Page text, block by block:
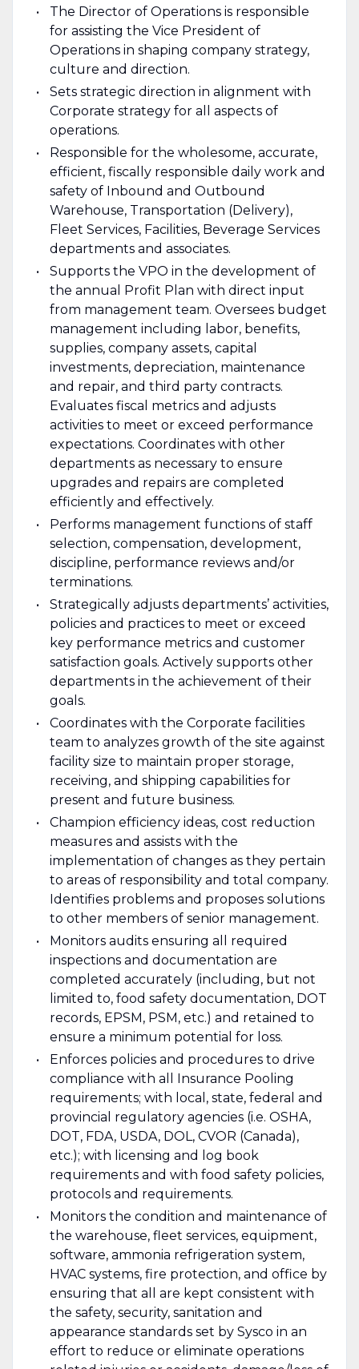
The Director of Operations is responsible
for assisting the Vice President of
Operations in shaping company strategy,
culture and direction.
Sets strategic direction in alignment with
Corporate strategy for all aspects of
operations.
Responsible for the wholesome, accurate,
efficient, fiscally responsible daily work and
safety of Inbound and Outbound
Warehouse, Transportation (Delivery),
Fleet Services, Facilities, Beverage Services
departments and associates.
Supports the VPO in the development of
the annual Profit Plan with direct input
from management team. Oversees budget
management including labor, benefits,
supplies, company assets, capital
investments, depreciation, maintenance
and repair, and third party contracts.
Evaluates fiscal metrics and adjusts
activities to meet or exceed performance
expectations. Coordinates with other
departments as necessary to ensure
upgrades and repairs are completed
efficiently and effectively.
Performs management functions of staff
selection, compensation, development,
discipline, performance reviews and/or
terminations.
Strategically adjusts departments’ activities,
policies and practices to meet or exceed
key performance metrics and customer
satisfaction goals. Actively supports other
departments in the achievement of their
goals.
Coordinates with the Corporate facilities
team to analyzes growth of the site against
facility size to maintain proper storage,
receiving, and shipping capabilities for
present and future business.
Champion efficiency ideas, cost reduction
measures and assists with the
implementation of changes as they pertain
to areas of responsibility and total company.
Identifies problems and proposes solutions
to other members of senior management.
Monitors audits ensuring all required
inspections and documentation are
completed accurately (including, but not
limited to, food safety documentation, DOT
records, EPSM, PSM, etc.) and retained to
ensure a minimum potential for loss.
Enforces policies and procedures to drive
compliance with all Insurance Pooling
requirements; with local, state, federal and
provincial regulatory agencies (i.e. OSHA,
DOT, FDA, USDA, DOL, CVOR (Canada),
etc.); with licensing and log book
requirements and with food safety policies,
protocols and requirements.
Monitors the condition and maintenance of
the warehouse, fleet services, equipment,
software, ammonia refrigeration system,
HVAC systems, fire protection, and office by
ensuring that all are kept consistent with
the safety, security, sanitation and
appearance standards set by Sysco in an
effort to reduce or eliminate operations